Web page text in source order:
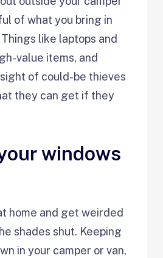
of what you bring in
like laptops and
value items, and
of could-be thieves
they can get if they
windows
home and get weirded
shades shut. Keeping
in your camper or van,